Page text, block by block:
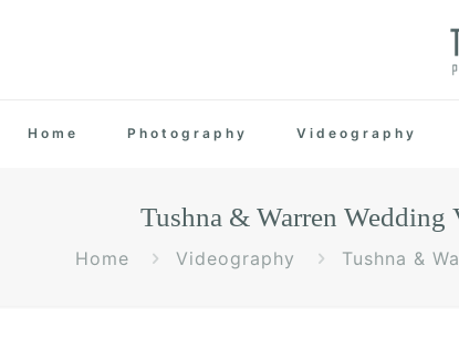
Home Photography Videography
Tushna & Warren Wedding
Home Videography Tushna &